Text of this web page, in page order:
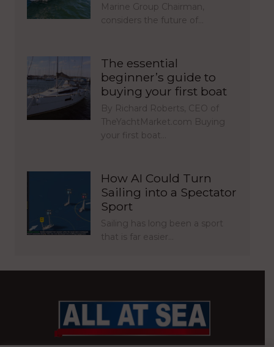
Marine Group Chairman,
considers the future of…
The essential
beginner’s guide to
buying your first boat
By Richard Roberts, CEO of
TheYachtMarket.com Buying
your first boat…
How AI Could Turn
Sailing into a Spectator
Sport
Sailing has long been a sport
that is far easier…